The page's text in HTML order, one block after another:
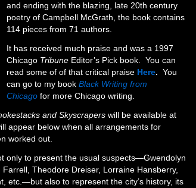
and ending with the blazing, late 20th century
poetry of Campbell McGrath, the book contains
114 pieces from 71 authors.
It has received much praise and was a 1997
Chicago Tribune Editor’s Pick book. You can
read some of of that critical praise Here. You
can go to my book Black Writing from
Chicago for more Chicago writing.
and Skyscrapers will be available at
appear below when all arrangements for
worked out.
only to present the usual suspects—Gwendolyn
Farrell, Theodore Dreiser, Lorraine Hansberry,
etc.—but also to represent the city’s history, its